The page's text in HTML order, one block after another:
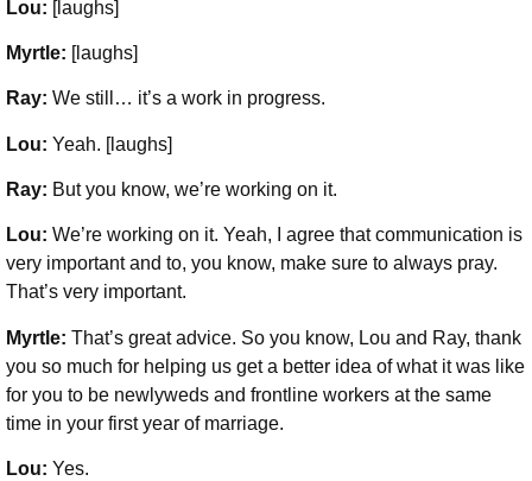
Lou: [laughs]
Myrtle: [laughs]
Ray: We still… it’s a work in progress.
Lou: Yeah. [laughs]
Ray: But you know, we’re working on it.
Lou: We’re working on it. Yeah, I agree that communication is
very important and to, you know, make sure to always pray.
That’s very important.
Myrtle: That’s great advice. So you know, Lou and Ray, thank
you so much for helping us get a better idea of what it was like
for you to be newlyweds and frontline workers at the same
time in your first year of marriage.
Lou: Yes.